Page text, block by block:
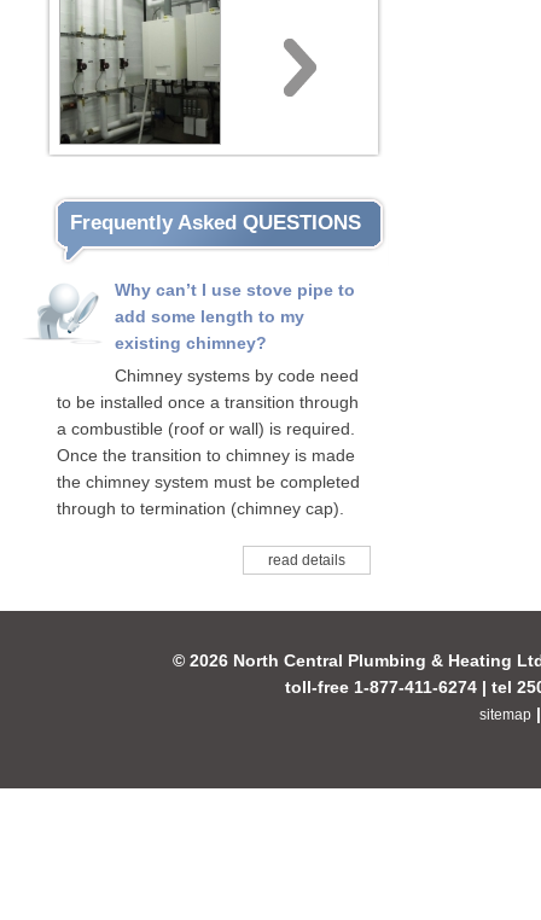
Frequently Asked QUESTIONS
Why can’t I use stove pipe to
add some length to my
existing chimney?
Chimney systems by code need
to be installed once a transition through
a combustible (roof or wall) is required.
Once the transition to chimney is made
the chimney system must be completed
through to termination (chimney cap).
read details
© 2026 North Central Plumbing & Heating
toll-free 1-877-411-6274 | tel
sitemap